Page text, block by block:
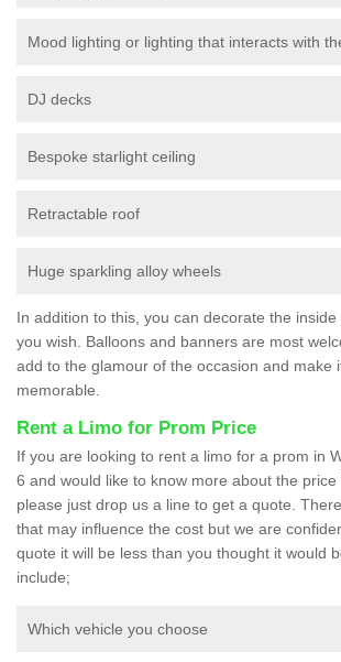
Mood lighting or lighting that interacts with
DJ decks
Bespoke starlight ceiling
Retractable roof
Huge sparkling alloy wheels
In addition to this, you can decorate the
you wish. Balloons and banners are most
add to the glamour of the occasion and make
memorable.
Rent a Limo for Prom Price
If you are looking to rent a limo for a prom in
6 and would like to know more about the price
please just drop us a line to get a quote.
that may influence the cost but we are
quote it will be less than you thought it would
include;
Which vehicle you choose